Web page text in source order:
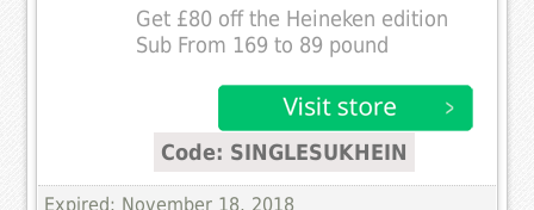
Get £80 off the Heineken edition
Sub From 169 to 89 pound
Code: SINGLESUKHEIN
Expired: November 18, 2018